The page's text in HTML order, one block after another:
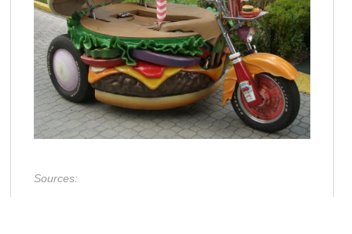
Sources: